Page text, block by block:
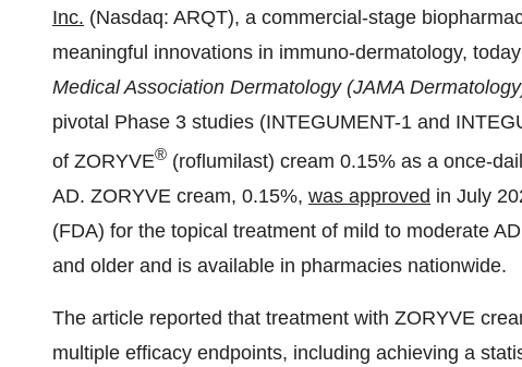
Inc. (Nasdaq: ARQT), a commercial-stage
meaningful innovations in immuno-dermatology,
Medical Association Dermatology (JAMA
pivotal Phase 3 studies (INTEGUMENT-1 and
of ZORYVE® (roflumilast) cream 0.15% as a once-
AD. ZORYVE cream, 0.15%, was approved in July
(FDA) for the topical treatment of mild to moderate
and older and is available in pharmacies nationwide.
The article reported that treatment with ZORYVE
multiple efficacy endpoints, including achieving a